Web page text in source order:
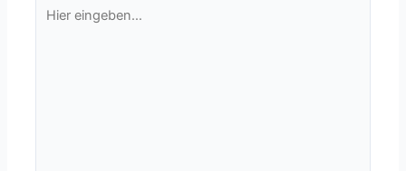
eingeben…